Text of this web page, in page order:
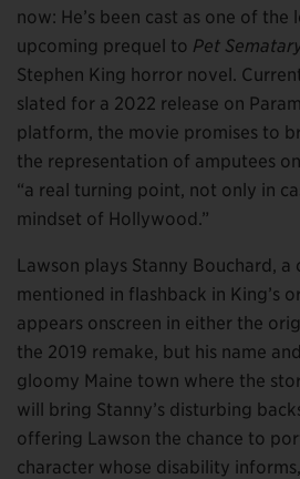
now: He’s been cast as one of the
upcoming prequel to Pet
Stephen King horror novel.
slated for a 2022 release on
platform, the movie promises to
the representation of amputees
“a real turning point, not only in
mindset of Hollywood.”
Lawson plays Stanny Bouchard, a
mentioned in flashback in King’s
appears onscreen in either the
the 2019 remake, but his name
gloomy Maine town where the
will bring Stanny’s disturbing
offering Lawson the chance to
character whose disability